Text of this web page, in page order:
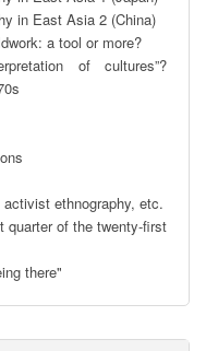
in East Asia 2 (China)
a tool or more?
of cultures”?
ethnography, etc.
quarter of the twenty-first
there"